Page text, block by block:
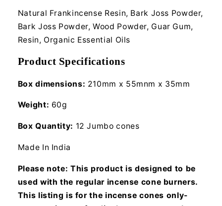
Natural Frankincense Resin, Bark Joss Powder,
Bark Joss Powder, Wood Powder, Guar Gum,
Resin, Organic Essential Oils
Product Specifications
Box dimensions: 210mm x 55mnm x 35mm
Weight: 60g
Box Quantity: 12 Jumbo cones
Made In India
Please note: This product is designed to be
used with the regular incense cone burners.
This listing is for the incense cones only-